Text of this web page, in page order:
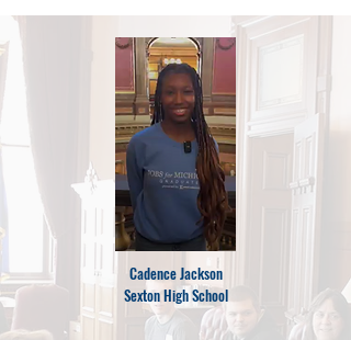
Cadence Jackson
Sexton High School